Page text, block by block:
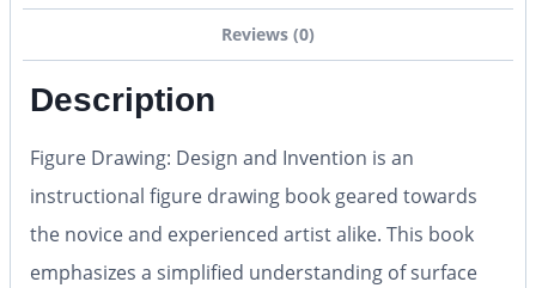
Reviews (0)
Description
Figure Drawing: Design and Invention is an
instructional figure drawing book geared towards
the novice and experienced artist alike. This book
emphasizes a simplified understanding of surface